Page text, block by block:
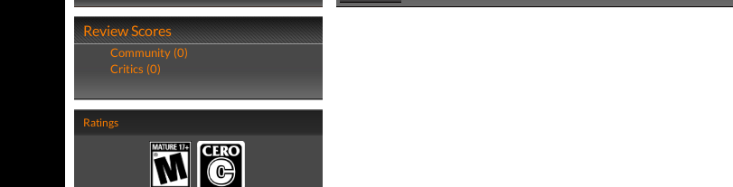
Review Scores
Community (0)
Critics (0)
Ratings